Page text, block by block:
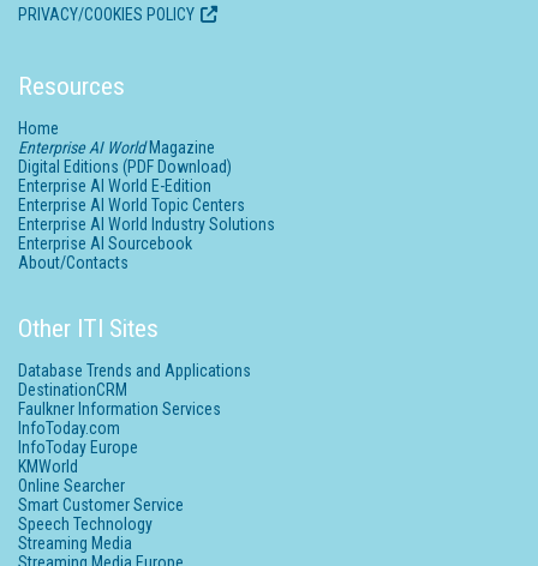
PRIVACY/COOKIES POLICY
Resources
Home
Enterprise AI WorldMagazine
Digital Editions (PDF Download)
Enterprise AI World E-Edition
Enterprise AI World Topic Centers
Enterprise AI World Industry Solutions
Enterprise AI Sourcebook
About/Contacts
Other ITI Sites
Database Trends and Applications
DestinationCRM
Faulkner Information Services
InfoToday.com
InfoToday Europe
KMWorld
Online Searcher
Smart Customer Service
Speech Technology
Streaming Media